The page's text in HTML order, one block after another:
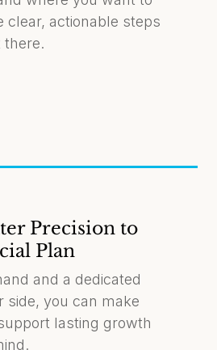
clear, actionable steps
there.
Precision to
Plan
and a dedicated
side, you can make
lasting growth